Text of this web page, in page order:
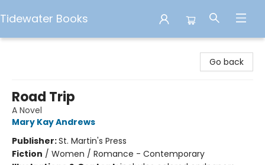
Tidewater Books
Go back
Road Trip
A Novel
Mary Kay Andrews
Publisher:St. Martin's Press
Fiction / Women / Romance - Contemporary